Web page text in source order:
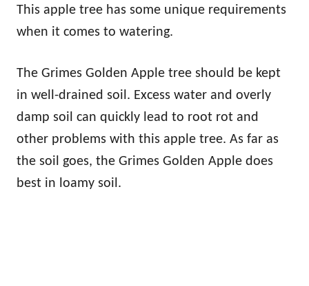
This apple tree has some unique requirements
when it comes to watering.
The Grimes Golden Apple tree should be kept
in well-drained soil. Excess water and overly
damp soil can quickly lead to root rot and
other problems with this apple tree. As far as
the soil goes, the Grimes Golden Apple does
best in loamy soil.